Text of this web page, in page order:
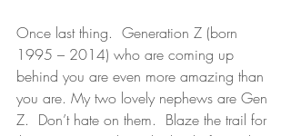
Once last thing.  Generation Z (born
1995 – 2014) who are coming up
behind you are even more amazing than
you are. My two lovely nephews are Gen
Z.  Don’t hate on them.  Blaze the trail for